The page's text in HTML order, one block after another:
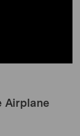
Airplane